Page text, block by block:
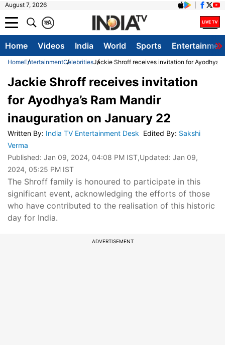
August 7, 2026
A
क
Home Videos India World Sports
HomeEntertainmentCelebritiesJackie Shroff receives invitation for
Jackie Shroff receives invitation
for Ayodhya’s Ram Mandir
inauguration on January 22
Written By: India TV Entertainment Desk Edited By: Sakshi
Verma
Published: Jan 09, 2024, 04:08 PM IST,Updated: Jan 09,
2024, 05:25 PM IST
The Shroff family is honoured to participate in this
significant event, acknowledging the efforts of those
who have contributed to the realisation of this historic
day for India.
ADVERTISEMENT